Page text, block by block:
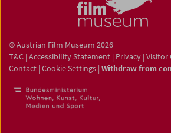
© Austrian Film Museum 2026
T&C | Accessibility Statement | Privacy | Visitor
Contact | Cookie Settings | Withdraw from